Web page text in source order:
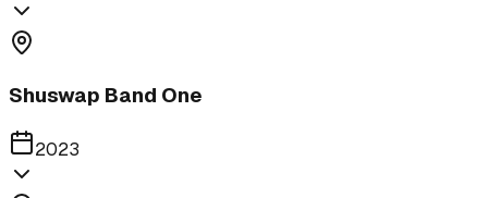
Shuswap Band One
2023